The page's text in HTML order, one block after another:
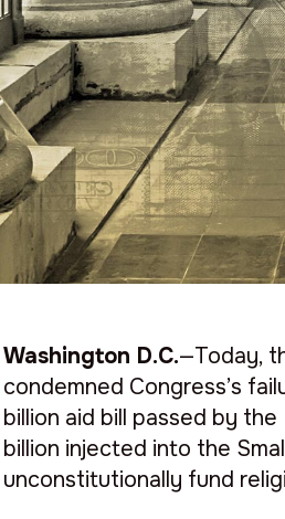
Washington D.C.—Today,
condemned Congress’s
billion aid bill passed by
billion injected into the
unconstitutionally fund